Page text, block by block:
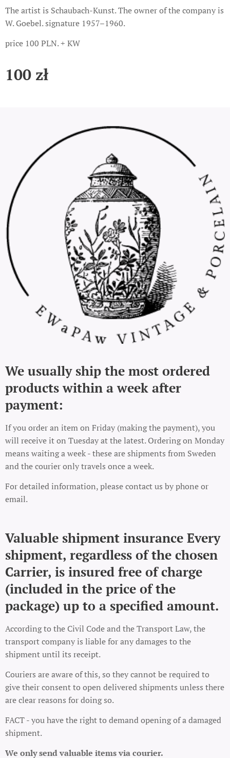
The artist is Schaubach-Kunst. The owner of the company is
W. Goebel. signature 1957–1960.
price 100 PLN. + KW
100 zł
We usually ship the most ordered
products within a week after
payment:
If you order an item on Friday (making the payment), you
will receive it on Tuesday at the latest. Ordering on Monday
means waiting a week - these are shipments from Sweden
and the courier only travels once a week.
For detailed information, please contact us by phone or
email.
Valuable shipment insurance Every
shipment, regardless of the chosen
Carrier, is insured free of charge
(included in the price of the
package) up to a specified amount.
According to the Civil Code and the Transport Law, the
transport company is liable for any damages to the
shipment until its receipt.
Couriers are aware of this, so they cannot be required to
give their consent to open delivered shipments unless there
are clear reasons for doing so.
FACT - you have the right to demand opening of a damaged
shipment.
We only send valuable items via courier.